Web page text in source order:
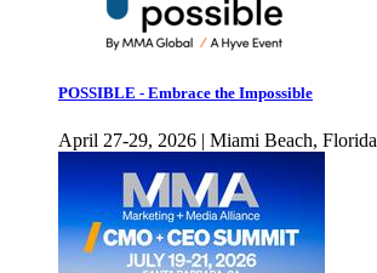
POSSIBLE - Embrace the Impossible
April 27-29, 2026 | Miami Beach, Florida